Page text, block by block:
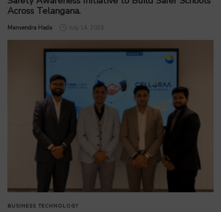
Across Telangana.
by
Manvendra Hada July 14, 2026
BUSINESS TECHNOLOGY